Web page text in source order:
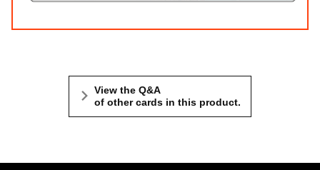
View the Q&A
of other cards in this product.